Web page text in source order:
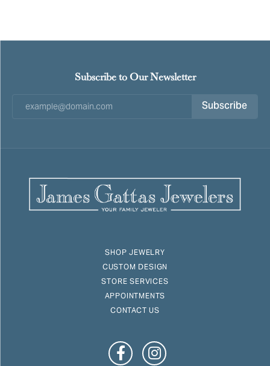
Subscribe to Our Newsletter
Subscribe
SHOP JEWELRY
CUSTOM DESIGN
STORE SERVICES
APPOINTMENTS
CONTACT US